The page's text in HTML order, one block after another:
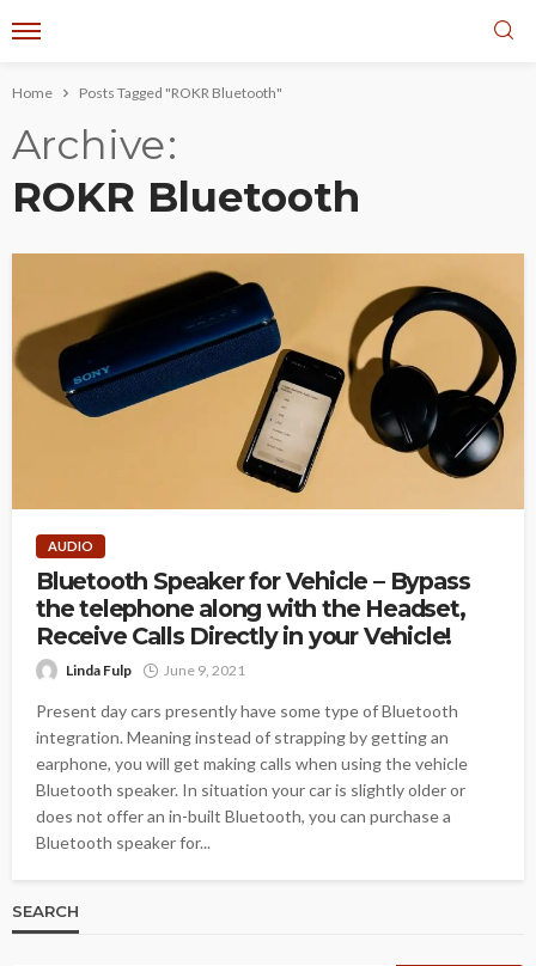
Home Posts Tagged "ROKR Bluetooth"
Archive
ROKR Bluetooth
AUDIO
Bluetooth Speaker for Vehicle – Bypass
the telephone along with the Headset,
Receive Calls Directly in your Vehicle!
Linda Fulp June 9, 2021
Present day cars presently have some type of Bluetooth
integration. Meaning instead of strapping by getting an
earphone, you will get making calls when using the vehicle
Bluetooth speaker. In situation your car is slightly older or
does not offer an in-built Bluetooth, you can purchase a
Bluetooth speaker for...
SEARCH